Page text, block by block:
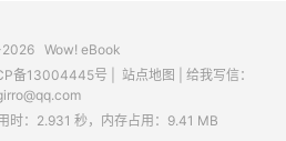
Wow! eBook
备13004445号 站点地图
给我写信：
时：2.931 秒，内存占用：9.41 MB